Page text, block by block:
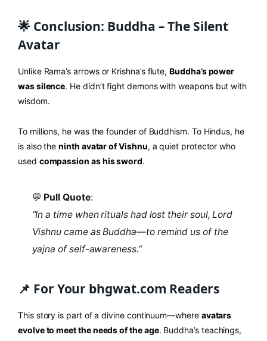
🌟 Conclusion: Buddha – The Silent
Avatar
Unlike Rama’s arrows or Krishna’s flute,Buddha’s power
was silence. He didn’t fight demons with weapons but with
wisdom.
To millions, he was the founder of Buddhism. To Hindus, he
is also theninth avatar of Vishnu, a quiet protector who
used compassion as his sword.
💬 Pull Quote:
“In a time when rituals had lost their soul, Lord
Vishnu came as Buddha—to remind us of the
yajna of self-awareness.”
📌 For Your bhgwat.com Readers
This story is part of a divine continuum—where avatars
evolve to meet the needs of the age. Buddha’s teachings,